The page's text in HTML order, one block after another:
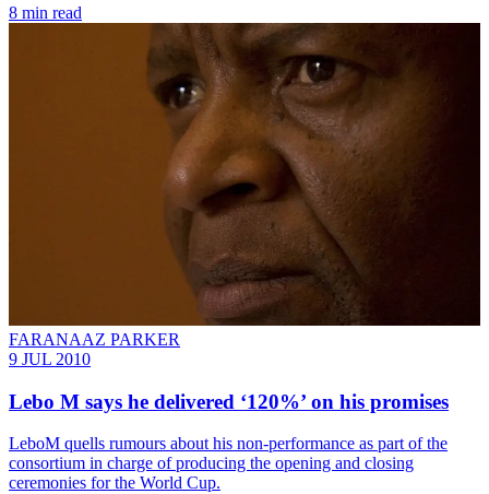
8 min read
FARANAAZ PARKER
9 JUL 2010
Lebo M says he delivered ‘120%’ on his promises
LeboM quells rumours about his non-performance as part of the
consortium in charge of producing the opening and closing
ceremonies for the World Cup.